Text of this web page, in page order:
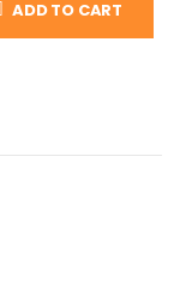
ADD TO CART